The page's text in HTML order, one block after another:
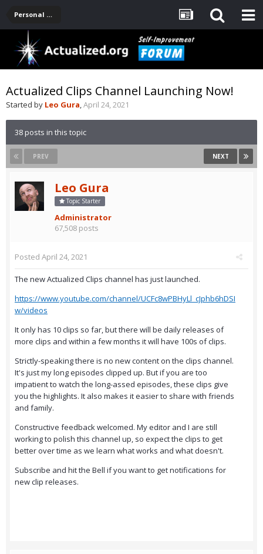
Personal Development -- [Main]
Actualized Clips Channel Launching Now!
Started by Leo Gura,April 24, 2021
38 posts in this topic
PREV NEXT
Leo Gura
Topic Starter
Administrator
67,508 posts
Posted April 24, 2021
The new Actualized Clips channel has just launched.
https://www.youtube.com/channel/UCFc8wPBHyLl_cJphb6hDSI
w/videos
It only has 10 clips so far, but there will be daily releases of
more clips and within a few months it will have 100s of clips.
Strictly-speaking there is no new content on the clips channel.
It's just my long episodes clipped up. But if you are too
impatient to watch the long-assed episodes, these clips give
you the highlights. It also makes it easier to share with friends
and family.
Constructive feedback welcomed. My editor and I are still
working to polish this channel up, so expect the clips to get
better over time as we learn what works and what doesn't.
Subscribe and hit the Bell if you want to get notifications for
new clip releases.